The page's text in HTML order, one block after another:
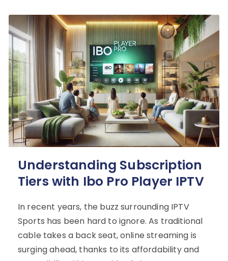
Understanding Subscription
Tiers with Ibo Pro Player IPTV
In recent years, the buzz surrounding IPTV
Sports has been hard to ignore. As traditional
cable takes a back seat, online streaming is
surging ahead, thanks to its affordability and